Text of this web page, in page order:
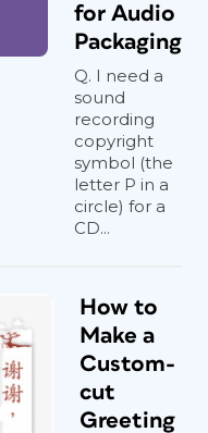
for Audio
Packaging
Q. I need a
sound
recording
copyright
symbol (the
letter P in a
circle) for a
CD...
How to
Make a
Custom-
cut
Greeting